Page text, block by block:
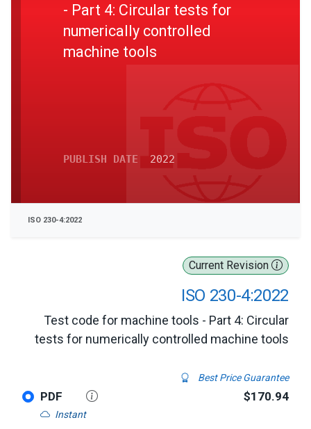
Current Revision
ISO 230-4:2022
Test code for machine tools - Part 4: Circular
tests for numerically controlled machine tools
Best Price Guarantee
PDF
Instant
$170.94
- Part 4: Circular tests for
numerically controlled
machine tools
PUBLISH DATE 2022
ISO 230-4:2022